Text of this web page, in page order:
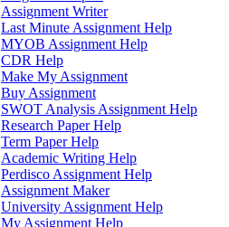
Assignment Writer
Last Minute Assignment Help
MYOB Assignment Help
CDR Help
Make My Assignment
Buy Assignment
SWOT Analysis Assignment Help
Research Paper Help
Term Paper Help
Academic Writing Help
Perdisco Assignment Help
Assignment Maker
University Assignment Help
My Assignment Help